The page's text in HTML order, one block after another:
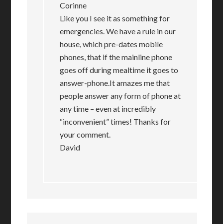
Corinne
Like you I see it as something for
emergencies. We have a rule in our
house, which pre-dates mobile
phones, that if the mainline phone
goes off during mealtime it goes to
answer-phone.It amazes me that
people answer any form of phone at
any time – even at incredibly
“inconvenient” times! Thanks for
your comment.
David